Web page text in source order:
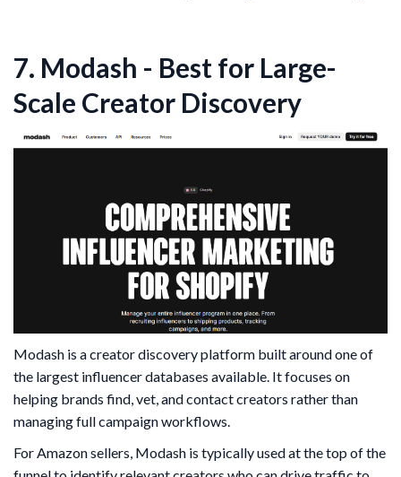
7. Modash - Best for Large-
Scale Creator Discovery
Modash is a creator discovery platform built around one of
the largest influencer databases available. It focuses on
helping brands find, vet, and contact creators rather than
managing full campaign workflows.
For Amazon sellers, Modash is typically used at the top of the